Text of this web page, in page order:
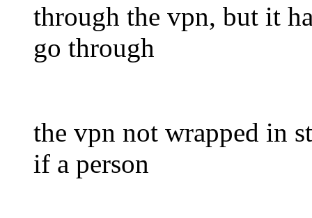
through the vpn, but it
go through
the vpn not wrapped in
if a person